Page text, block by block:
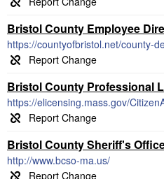
Bristol County Employee
https://countyofbristol.net/county-
Bristol County Professional
Bristol County Sheriff's
http://www.bcso-ma.us/